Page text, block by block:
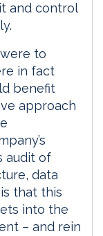
and control
to
in fact
benefit
approach
audit of
data
that this
into the
– and rein